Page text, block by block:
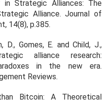
in Strategic Alliances: The
Alliance. Journal of
14(8), p.385.
D., Gomes, E. and Child, J.,
alliance research:
in the new era.
Reviews.
Bitcoin: A Theoretical